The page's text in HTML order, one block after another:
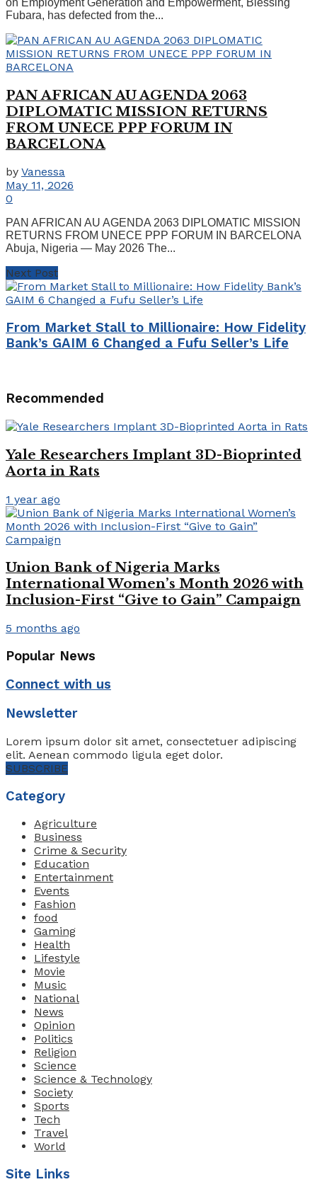
Fubara, has defected from the...
PAN AFRICAN AU AGENDA 2063
DIPLOMATIC MISSION RETURNS
FROM UNECE PPP FORUM IN
BARCELONA
by Vanessa
May 11, 2026
0
PAN AFRICAN AU AGENDA 2063 DIPLOMATIC MISSION
RETURNS FROM UNECE PPP FORUM IN BARCELONA
Abuja, Nigeria — May 2026 The...
Next Post
From Market Stall to Millionaire: How Fidelity
Bank’s GAIM 6 Changed a Fufu Seller’s Life
Recommended
Yale Researchers Implant 3D-Bioprinted
Aorta in Rats
1 year ago
Union Bank of Nigeria Marks
International Women’s Month 2026 with
Inclusion-First “Give to Gain” Campaign
5 months ago
Popular News
Connect with us
Newsletter
Lorem ipsum dolor sit amet, consectetuer adipiscing
elit. Aenean commodo ligula eget dolor.
SUBSCRIBE
Category
Agriculture
Business
Crime & Security
Education
Entertainment
Events
Fashion
food
Gaming
Health
Lifestyle
Movie
Music
National
News
Opinion
Politics
Religion
Science
Science & Technology
Society
Sports
Tech
Travel
World
Site Links